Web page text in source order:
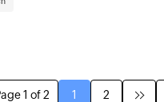
1 of 2 1 2